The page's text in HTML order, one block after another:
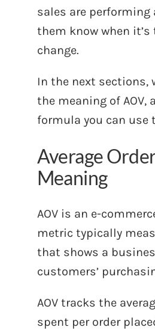
sales are performing
them know when it’s
change.
In the next sections,
the meaning of AOV,
formula you can use
Average
Meaning
AOV is an e-
metric typically
that shows a
customers’
AOV tracks the
spent per order